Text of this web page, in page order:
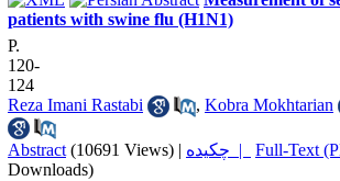
patients with swine flu (H1N1)
P.
120-
124
Reza Imani Rastabi
, Kobra Mokhtarian
Abstract (10691 Views) | چکیده | Full-Text
Downloads)